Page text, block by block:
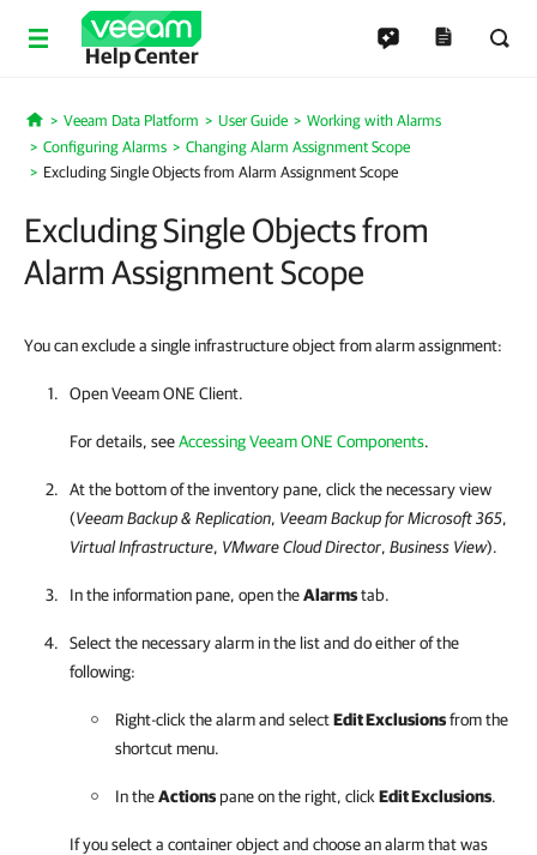
Help Center
Home
Veeam Data Platform User Guide
Working with Alarms
Configuring Alarms
Changing Alarm Assignment Scope
Excluding Single Objects from Alarm Assignment Scope
Excluding Single Objects from
Alarm Assignment Scope
You can exclude a single infrastructure object from alarm assignment:
OpenVeeam ONE Client.
For details, seeAccessing Veeam ONE Components.
At the bottom of the inventory pane, click the necessary view
(Veeam Backup & Replication, Veeam Backup for Microsoft 365,
Virtual Infrastructure, VMware Cloud Director, Business View).
In the information pane, open theAlarmstab.
Select the necessary alarm in the list and do either of the
following:
Right-click the alarm and selectEdit Exclusionsfrom the
shortcut menu.
In theActionspane on the right, click Edit Exclusions.
If you select a container object and choose an alarm that was